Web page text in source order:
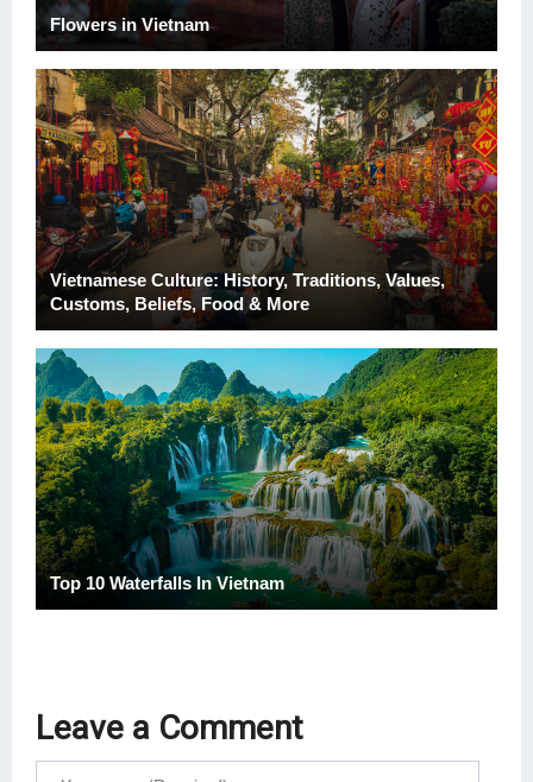
Flowers in Vietnam
Vietnamese Culture: History, Traditions, Values,
Customs, Beliefs, Food & More
Top 10 Waterfalls In Vietnam
Leave a Comment